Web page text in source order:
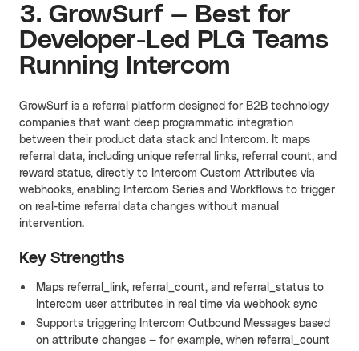
3. GrowSurf — Best for
Developer-Led PLG Teams
Running Intercom
GrowSurf is a referral platform designed for B2B technology
companies that want deep programmatic integration
between their product data stack and Intercom. It maps
referral data, including unique referral links, referral count, and
reward status, directly to Intercom Custom Attributes via
webhooks, enabling Intercom Series and Workflows to trigger
on real-time referral data changes without manual
intervention.
Key Strengths
Maps referral_link, referral_count, and referral_status to
Intercom user attributes in real time via webhook sync
Supports triggering Intercom Outbound Messages based
on attribute changes — for example, when referral_count